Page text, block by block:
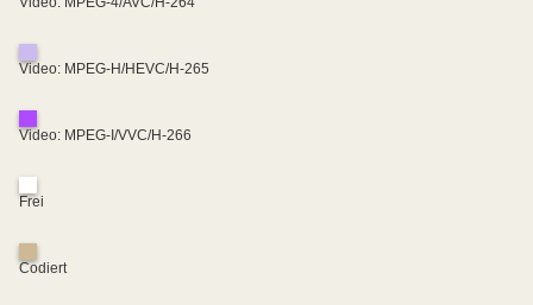
Video: MPEG-H/HEVC/H-265
Video: MPEG-I/VVC/H-266
Frei
Codiert